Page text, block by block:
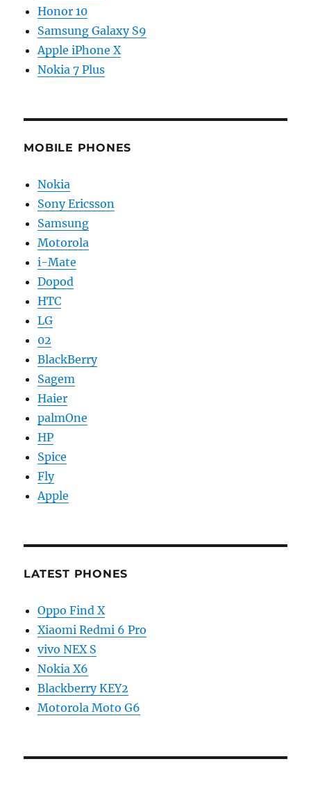
Honor 10
Samsung Galaxy S9
Apple iPhone X
Nokia 7 Plus
MOBILE PHONES
Nokia
Sony Ericsson
Samsung
Motorola
i-Mate
Dopod
HTC
LG
02
BlackBerry
Sagem
Haier
palmOne
HP
Spice
Fly
Apple
LATEST PHONES
Oppo Find X
Xiaomi Redmi 6 Pro
vivo NEX S
Nokia X6
Blackberry KEY2
Motorola Moto G6